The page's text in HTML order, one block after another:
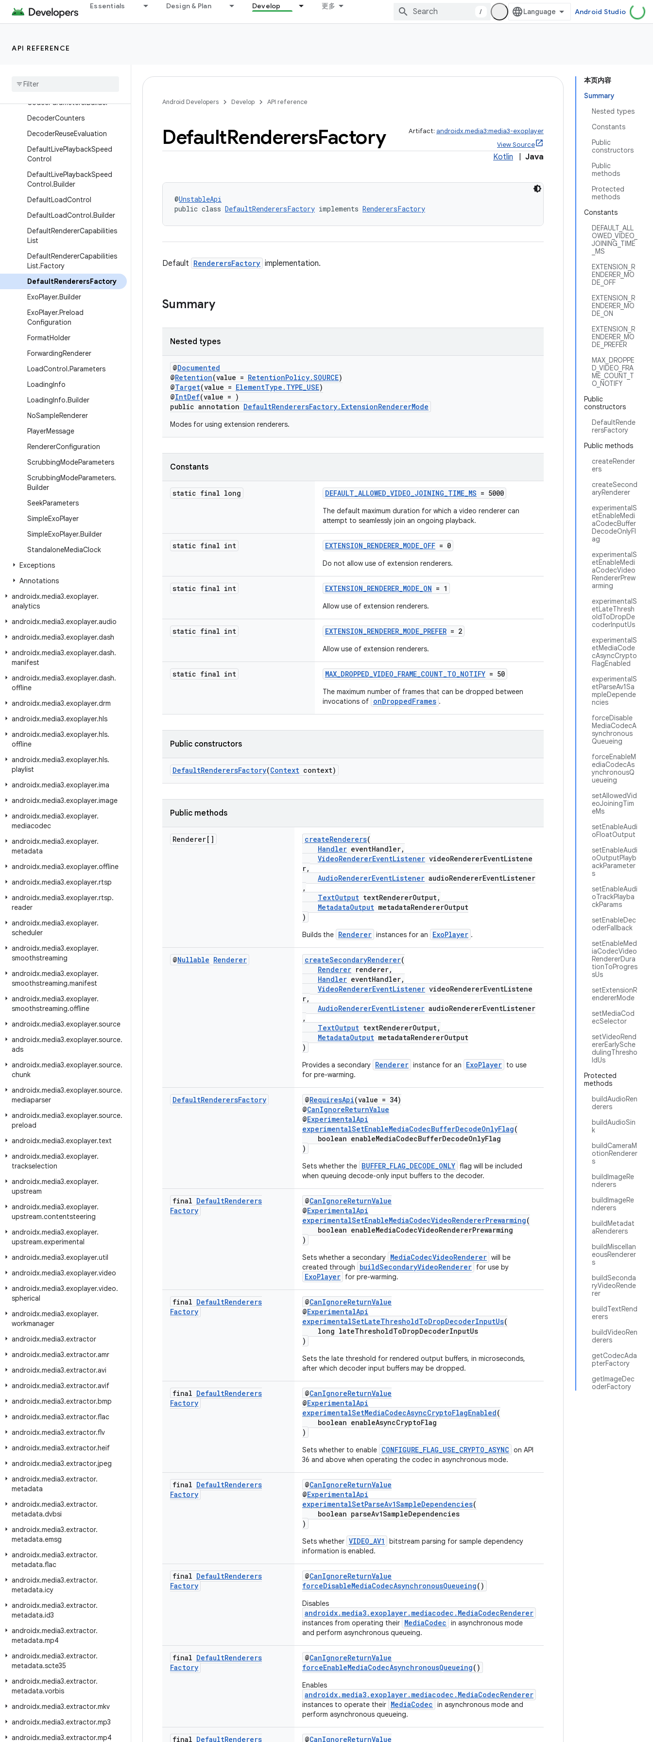
Essentials Design & Plan Develop 更多
/ Android Studio
API REFERENCE
Interfaces
AbstractConcatenatedTimeli
Codec
CodecParameters.Builder
DecoderCounters
DecoderReuseEvaluation
DefaultLivePlaybackSpeed
Control
DefaultLivePlaybackSpeed
Control.Builder
DefaultLoadControl
DefaultLoadControl.Builder
DefaultRendererCapabilities
List
DefaultRendererCapabilities
List.Factory
DefaultRenderersFactory
ExoPlayer.Builder
ExoPlayer.Preload
Configuration
FormatHolder
ForwardingRenderer
LoadControl.Parameters
LoadingInfo
LoadingInfo.Builder
NoSampleRenderer
PlayerMessage
RendererConfiguration
ScrubbingModeParameters
ScrubbingModeParameters.
Builder
SeekParameters
SimpleExoPlayer
SimpleExoPlayer.Builder
StandaloneMediaClock
Exceptions
Annotations
androidx.media3.exoplayer.
analytics
androidx.media3.exoplayer.audio
androidx.media3.exoplayer.dash
androidx.media3.exoplayer.dash.
manifest
androidx.media3.exoplayer.dash.
offline
androidx.media3.exoplayer.drm
androidx.media3.exoplayer.hls
androidx.media3.exoplayer.hls.
offline
androidx.media3.exoplayer.hls.
playlist
androidx.media3.exoplayer.ima
androidx.media3.exoplayer.image
androidx.media3.exoplayer.
mediacodec
androidx.media3.exoplayer.
metadata
androidx.media3.exoplayer.offline
androidx.media3.exoplayer.rtsp
androidx.media3.exoplayer.rtsp.
reader
androidx.media3.exoplayer.
scheduler
androidx.media3.exoplayer.
smoothstreaming
androidx.media3.exoplayer.
smoothstreaming.manifest
androidx.media3.exoplayer.
smoothstreaming.offline
androidx.media3.exoplayer.source
androidx.media3.exoplayer.source.
ads
androidx.media3.exoplayer.source.
chunk
androidx.media3.exoplayer.source.
mediaparser
androidx.media3.exoplayer.source.
preload
androidx.media3.exoplayer.text
androidx.media3.exoplayer.
trackselection
androidx.media3.exoplayer.
upstream
androidx.media3.exoplayer.
upstream.contentsteering
androidx.media3.exoplayer.
upstream.experimental
androidx.media3.exoplayer.util
androidx.media3.exoplayer.video
androidx.media3.exoplayer.video.
spherical
androidx.media3.exoplayer.
workmanager
androidx.media3.extractor
androidx.media3.extractor.amr
androidx.media3.extractor.avi
androidx.media3.extractor.avif
androidx.media3.extractor.bmp
androidx.media3.extractor.flac
androidx.media3.extractor.flv
androidx.media3.extractor.heif
androidx.media3.extractor.jpeg
androidx.media3.extractor.
metadata
androidx.media3.extractor.
metadata.dvbsi
androidx.media3.extractor.
metadata.emsg
androidx.media3.extractor.
metadata.flac
androidx.media3.extractor.
metadata.icy
androidx.media3.extractor.
metadata.id3
androidx.media3.extractor.
metadata.mp4
androidx.media3.extractor.
metadata.scte35
androidx.media3.extractor.
metadata.vorbis
androidx.media3.extractor.mkv
androidx.media3.extractor.mp3
androidx.media3.extractor.mp4
本页内容
Summary
Nested types
Constants
Public
constructors
Public
methods
Protected
methods
Constants
DEFAULT_ALL
OWED_VIDEO_
JOINING_TIME
_MS
EXTENSION_R
ENDERER_MO
DE_OFF
EXTENSION_R
ENDERER_MO
DE_ON
EXTENSION_R
ENDERER_MO
DE_PREFER
MAX_DROPPE
D_VIDEO_FRA
ME_COUNT_T
O_NOTIFY
Public
constructors
DefaultRende
rersFactory
Public methods
createRender
ers
createSecond
aryRenderer
experimentalS
etEnableMedi
aCodecBuffer
DecodeOnlyFl
ag
experimentalS
etEnableMedi
aCodecVideo
RendererPrew
arming
experimentalS
etLateThresh
oldToDropDe
coderInputUs
experimentalS
etMediaCode
cAsyncCrypto
FlagEnabled
experimentalS
etParseAv1Sa
mpleDepende
ncies
forceDisable
MediaCodecA
synchronous
Queueing
forceEnableM
ediaCodecAs
ynchronousQ
ueueing
setAllowedVid
eoJoiningTim
eMs
setEnableAudi
oFloatOutput
setEnableAudi
oOutputPlayb
ackParameter
s
setEnableAudi
oTrackPlayba
ckParams
setEnableDec
oderFallback
setEnableMed
iaCodecVideo
RendererDura
tionToProgres
sUs
setExtensionR
endererMode
setMediaCod
ecSelector
setVideoRend
ererEarlySche
dulingThresho
ldUs
Protected
methods
buildAudioRen
derers
buildAudioSin
k
buildCameraM
otionRenderer
s
buildImageRe
nderers
buildImageRe
nderers
buildMetadat
aRenderers
buildMiscellan
eousRenderer
s
buildSeconda
ryVideoRende
rer
buildTextRend
erers
buildVideoRen
derers
getCodecAda
pterFactory
getImageDec
oderFactory
Android Developers Develop API reference
DefaultRenderersFactory Artifact: androidx.media3:media3-exoplayer
View Source
Kotlin Java
@UnstableApi
public class DefaultRenderersFactory implements RenderersFactory
Default RenderersFactory implementation.
Summary
Nested types
@Documented
@Retention(value = RetentionPolicy.SOURCE)
@Target(value = ElementType.TYPE_USE)
@IntDef(value = )
public annotation DefaultRenderersFactory.ExtensionRendererMode
Modes for using extension renderers.
Constants
static final long DEFAULT_ALLOWED_VIDEO_JOINING_TIME_MS = 5000
The default maximum duration for which a video renderer can
attempt to seamlessly join an ongoing playback.
static final int EXTENSION_RENDERER_MODE_OFF = 0
Do not allow use of extension renderers.
static final int EXTENSION_RENDERER_MODE_ON = 1
Allow use of extension renderers.
static final int EXTENSION_RENDERER_MODE_PREFER = 2
Allow use of extension renderers.
static final int MAX_DROPPED_VIDEO_FRAME_COUNT_TO_NOTIFY = 50
The maximum number of frames that can be dropped between
invocations of onDroppedFrames .
Public constructors
DefaultRenderersFactory(Context context)
Public methods
Renderer[] createRenderers(
Handler eventHandler,
VideoRendererEventListener videoRendererEventListene
r,
AudioRendererEventListener audioRendererEventListener
,
TextOutput textRendererOutput,
MetadataOutput metadataRendererOutput
)
Builds the Renderer instances for an ExoPlayer .
@Nullable Renderer createSecondaryRenderer(
Renderer renderer,
Handler eventHandler,
VideoRendererEventListener videoRendererEventListene
r,
AudioRendererEventListener audioRendererEventListener
,
TextOutput textRendererOutput,
MetadataOutput metadataRendererOutput
)
Provides a secondary Renderer instance for an ExoPlayer to use
for pre-warming.
DefaultRenderersFactory @RequiresApi(value = 34)
@CanIgnoreReturnValue
@ExperimentalApi
experimentalSetEnableMediaCodecBufferDecodeOnlyFlag(
boolean enableMediaCodecBufferDecodeOnlyFlag
)
Sets whether the BUFFER_FLAG_DECODE_ONLY flag will be included
when queuing decode-only input buffers to the decoder.
final DefaultRenderers
Factory
@CanIgnoreReturnValue
@ExperimentalApi
experimentalSetEnableMediaCodecVideoRendererPrewarming(
boolean enableMediaCodecVideoRendererPrewarming
)
Sets whether a secondary MediaCodecVideoRenderer will be
created through
buildSecondaryVideoRenderer for use by
ExoPlayer for pre-warming.
final DefaultRenderers
Factory
@CanIgnoreReturnValue
@ExperimentalApi
experimentalSetLateThresholdToDropDecoderInputUs(
long lateThresholdToDropDecoderInputUs
)
Sets the late threshold for rendered output buffers, in microseconds,
after which decoder input buffers may be dropped.
final DefaultRenderers
Factory
@CanIgnoreReturnValue
@ExperimentalApi
experimentalSetMediaCodecAsyncCryptoFlagEnabled(
boolean enableAsyncCryptoFlag
)
Sets whether to enable CONFIGURE_FLAG_USE_CRYPTO_ASYNC on API
36 and above when operating the codec in asynchronous mode.
final DefaultRenderers
Factory
@CanIgnoreReturnValue
@ExperimentalApi
experimentalSetParseAv1SampleDependencies(
boolean parseAv1SampleDependencies
)
Sets whether VIDEO_AV1
bitstream parsing for sample dependency
information is enabled.
final DefaultRenderers
Factory
@CanIgnoreReturnValue
forceDisableMediaCodecAsynchronousQueueing()
Disables
androidx.media3.exoplayer.mediacodec.MediaCodecRenderer
instances from operating their MediaCodec in asynchronous mode
and perform asynchronous queueing.
final DefaultRenderers
Factory
@CanIgnoreReturnValue
forceEnableMediaCodecAsynchronousQueueing()
Enables
androidx.media3.exoplayer.mediacodec.MediaCodecRenderer
instances to operate their MediaCodec in asynchronous mode and
perform asynchronous queueing.
final DefaultRenderers @CanIgnoreReturnValue